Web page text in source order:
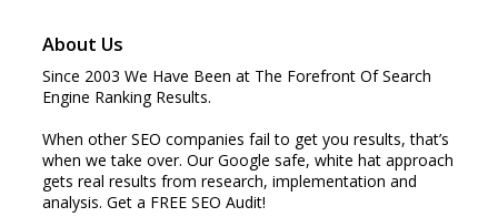
About Us
Since 2003 We Have Been at The Forefront Of Search
Engine Ranking Results.
When other SEO companies fail to get you results, that’s
when we take over. Our Google safe, white hat approach
gets real results from research, implementation and
analysis. Get a FREE SEO Audit!